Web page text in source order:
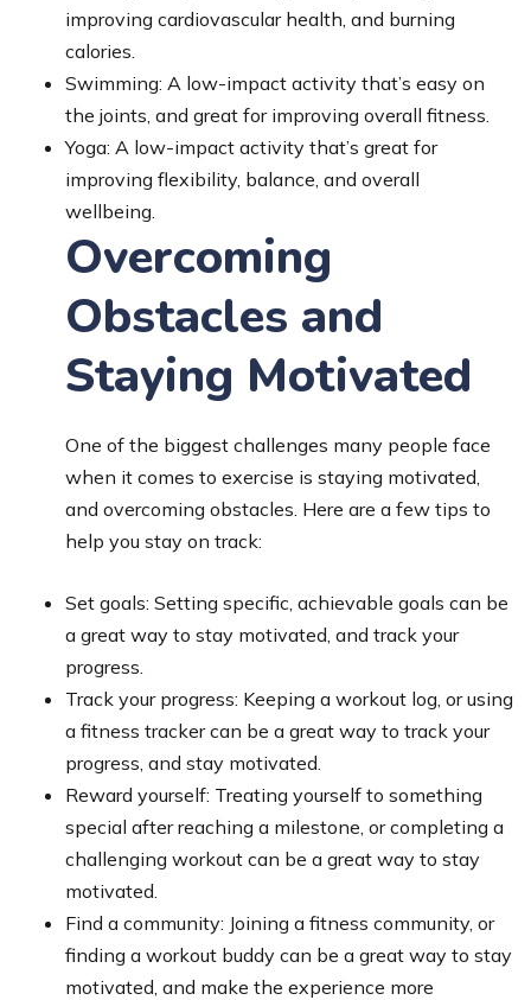
improving cardiovascular health, and burning
calories.
Swimming: A low-impact activity that’s easy on
the joints, and great for improving overall fitness.
Yoga: A low-impact activity that’s great for
improving flexibility, balance, and overall
wellbeing.
Overcoming
Obstacles and
Staying Motivated
One of the biggest challenges many people face
when it comes to exercise is staying motivated,
and overcoming obstacles. Here are a few tips to
help you stay on track:
Set goals: Setting specific, achievable goals can be
a great way to stay motivated, and track your
progress.
Track your progress: Keeping a workout log, or using
a fitness tracker can be a great way to track your
progress, and stay motivated.
Reward yourself: Treating yourself to something
special after reaching a milestone, or completing a
challenging workout can be a great way to stay
motivated.
Find a community: Joining a fitness community, or
finding a workout buddy can be a great way to stay
motivated, and make the experience more